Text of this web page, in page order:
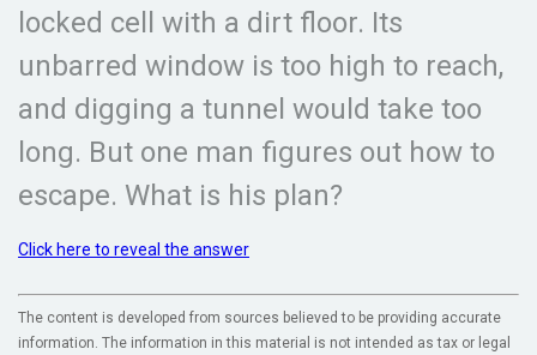
locked cell with a dirt floor. Its
unbarred window is too high to reach,
and digging a tunnel would take too
long. But one man figures out how to
escape. What is his plan?
Click here to reveal the answer
The content is developed from sources believed to be providing accurate
information. The information in this material is not intended as tax or legal